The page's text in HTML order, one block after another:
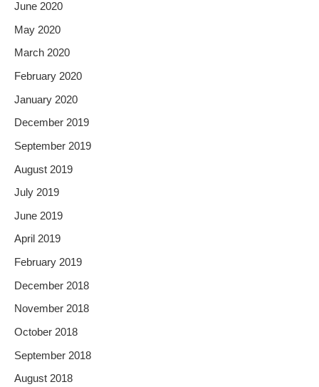
June 2020
May 2020
March 2020
February 2020
January 2020
December 2019
September 2019
August 2019
July 2019
June 2019
April 2019
February 2019
December 2018
November 2018
October 2018
September 2018
August 2018